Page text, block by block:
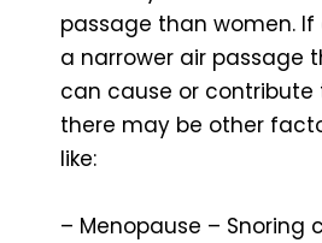
passage than women.
a narrower air passage
can cause or contribute
there may be other
like:
– Menopause – Snoring